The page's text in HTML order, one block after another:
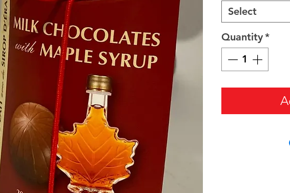
Select
Quantity*